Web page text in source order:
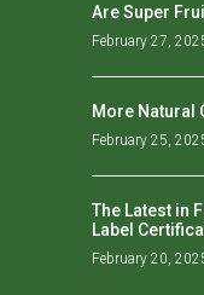
Are Super
February 27,
More Natural
February 25,
The Latest in
Label
February 20,